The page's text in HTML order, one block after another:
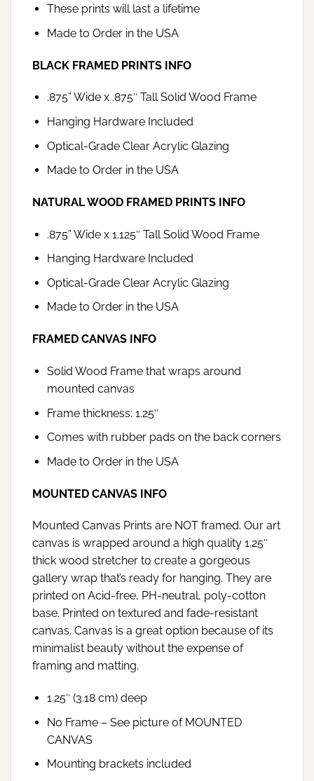
These prints will last a lifetime
Made to Order in the USA
BLACK FRAMED PRINTS INFO
.875” Wide x .875″ Tall Solid Wood Frame
Hanging Hardware Included
Optical-Grade Clear Acrylic Glazing
Made to Order in the USA
NATURAL WOOD FRAMED PRINTS INFO
.875” Wide x 1.125″ Tall Solid Wood Frame
Hanging Hardware Included
Optical-Grade Clear Acrylic Glazing
Made to Order in the USA
FRAMED CANVAS INFO
Solid Wood Frame that wraps around
mounted canvas
Frame thickness: 1.25″
Comes with rubber pads on the back corners
Made to Order in the USA
MOUNTED CANVAS INFO
Mounted Canvas Prints are NOT framed. Our art
canvas is wrapped around a high quality 1.25″
thick wood stretcher to create a gorgeous
gallery wrap that’s ready for hanging. They are
printed on Acid-free, PH-neutral, poly-cotton
base. Printed on textured and fade-resistant
canvas. Canvas is a great option because of its
minimalist beauty without the expense of
framing and matting.
1.25″ (3.18 cm) deep
No Frame – See picture of MOUNTED
CANVAS
Mounting brackets included